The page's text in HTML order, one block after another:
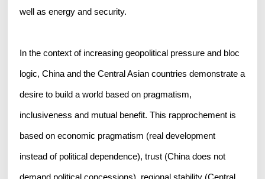
well as energy and security.
In the context of increasing geopolitical pressure and bloc
logic, China and the Central Asian countries demonstrate a
desire to build a world based on pragmatism,
inclusiveness and mutual benefit. This rapprochement is
based on economic pragmatism (real development
instead of political dependence), trust (China does not
demand political concessions), regional stability (Central